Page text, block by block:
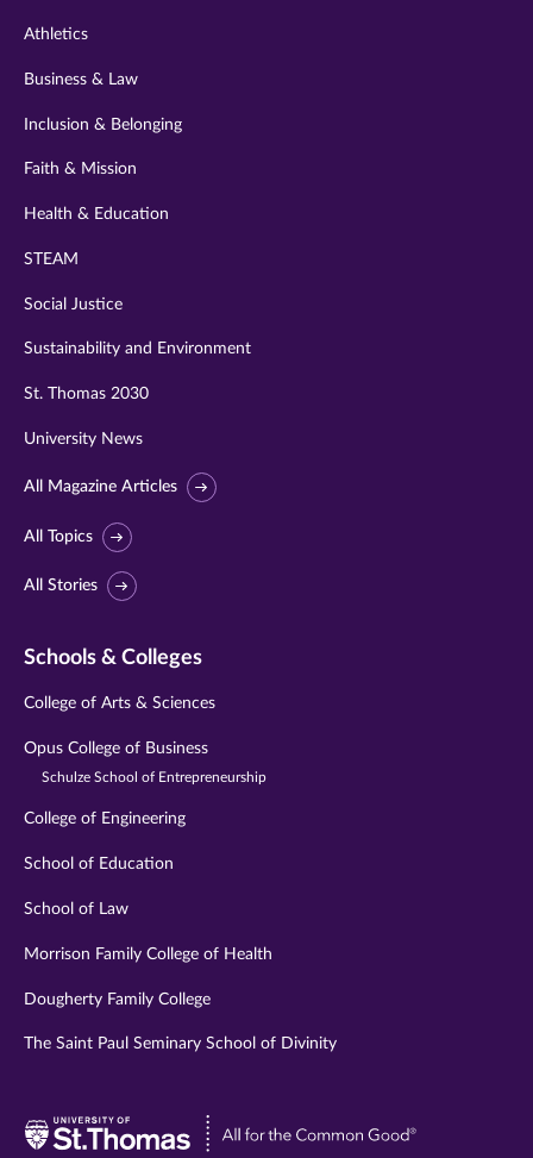
Athletics
Business & Law
Inclusion & Belonging
Faith & Mission
Health & Education
STEAM
Social Justice
Sustainability and Environment
St. Thomas 2030
University News
All Magazine Articles
All Topics
All Stories
Schools & Colleges
College of Arts & Sciences
Opus College of Business
Schulze School of Entrepreneurship
College of Engineering
School of Education
School of Law
Morrison Family College of Health
Dougherty Family College
The Saint Paul Seminary School of Divinity
Visit